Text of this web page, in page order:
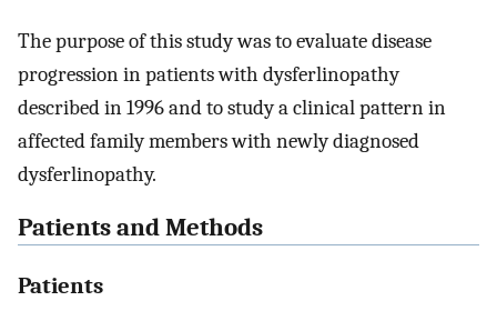
The purpose of this study was to evaluate disease
progression in patients with dysferlinopathy
described in 1996 and to study a clinical pattern in
affected family members with newly diagnosed
dysferlinopathy.
Patients and Methods
Patients